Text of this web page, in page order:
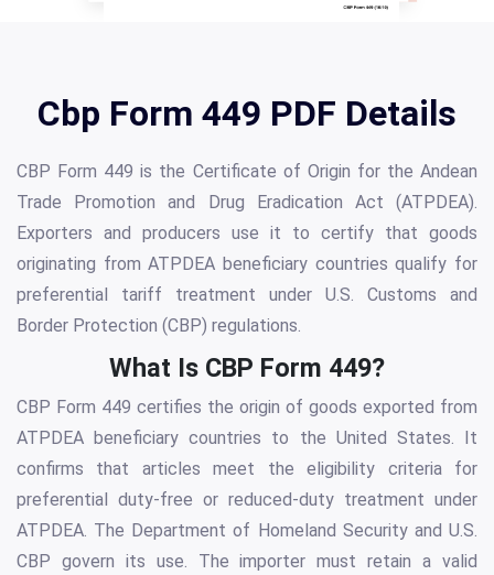
Cbp Form 449 PDF Details
CBP Form 449 is the Certificate of Origin for the Andean
Trade Promotion and Drug Eradication Act (ATPDEA).
Exporters and producers use it to certify that goods
originating from ATPDEA beneficiary countries qualify for
preferential tariff treatment under U.S. Customs and
Border Protection (CBP) regulations.
What Is CBP Form 449?
CBP Form 449 certifies the origin of goods exported from
ATPDEA beneficiary countries to the United States. It
confirms that articles meet the eligibility criteria for
preferential duty-free or reduced-duty treatment under
ATPDEA. The Department of Homeland Security and U.S.
CBP govern its use. The importer must retain a valid